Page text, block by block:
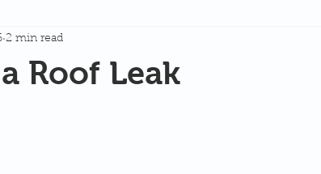
Roof Leak
2 min read